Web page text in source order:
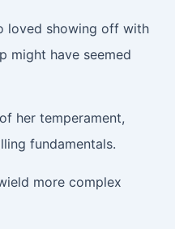
loved showing off with
might have seemed
her temperament,
fundamentals.
more complex